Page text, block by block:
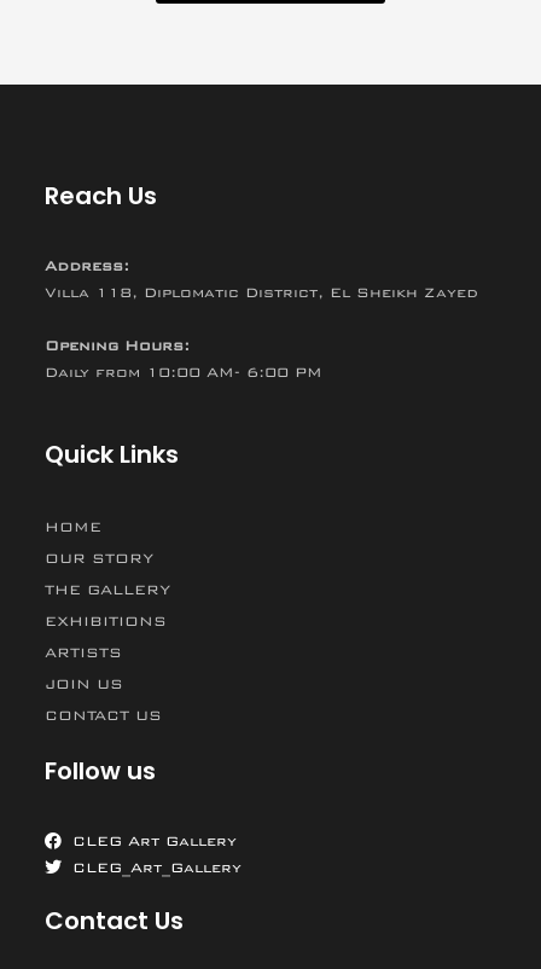
Reach Us
Address:
Villa 118, Diplomatic District, El Sheikh Zayed
Opening Hours:
Daily from 10:00 AM- 6:00 PM
Quick Links
HOME
OUR STORY
THE GALLERY
EXHIBITIONS
ARTISTS
JOIN US
CONTACT US
Follow us
CLEG Art Gallery
CLEG_Art_Gallery
Contact Us